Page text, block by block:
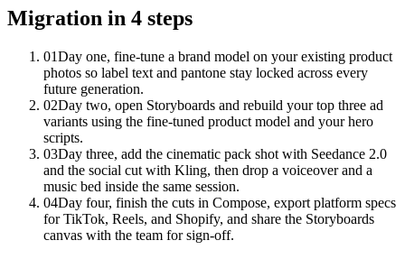
Migration in 4 steps
01Day one, fine-tune a brand model on your existing product
photos so label text and pantone stay locked across every
future generation.
02Day two, open Storyboards and rebuild your top three ad
variants using the fine-tuned product model and your hero
scripts.
03Day three, add the cinematic pack shot with Seedance 2.0
and the social cut with Kling, then drop a voiceover and a
music bed inside the same session.
04Day four, finish the cuts in Compose, export platform specs
for TikTok, Reels, and Shopify, and share the Storyboards
canvas with the team for sign-off.